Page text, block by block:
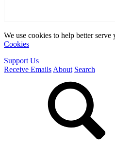
We use cookies to help better serve
Cookies
Support Us
Receive Emails About Search